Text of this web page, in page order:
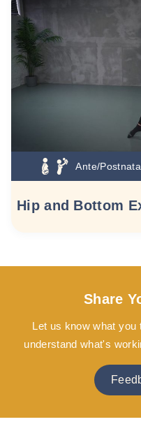
Ante/
Hip and Bottom
Share
Let us know what you
understand what's